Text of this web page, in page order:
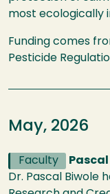
most ecologically
Funding comes
Pesticide
May, 2026
Faculty
Dr. Pascal Biwole